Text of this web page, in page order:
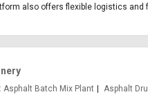
also offers flexible logistics
Asphalt Batch Mix Plant
Asphalt